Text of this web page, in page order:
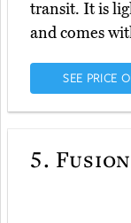
transit. It is
and comes
SEE PRICE
5.